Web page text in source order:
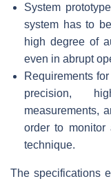
System
system has to
high degree of
even in abrupt
Requirements
precision,
measurements,
order to monitor
technique.
The specifications